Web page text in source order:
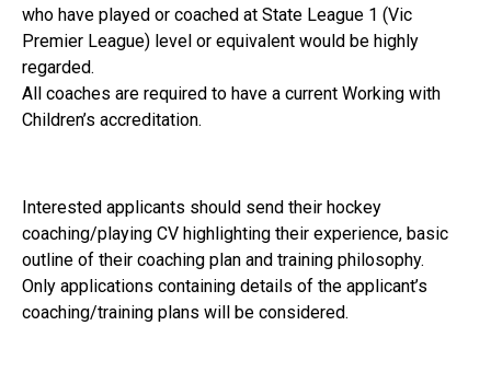
who have played or coached at State League 1 (Vic
Premier League) level or equivalent would be highly
regarded.
All coaches are required to have a current Working with
Children’s accreditation.
Interested applicants should send their hockey
coaching/playing CV highlighting their experience, basic
outline of their coaching plan and training philosophy.
Only applications containing details of the applicant’s
coaching/training plans will be considered.